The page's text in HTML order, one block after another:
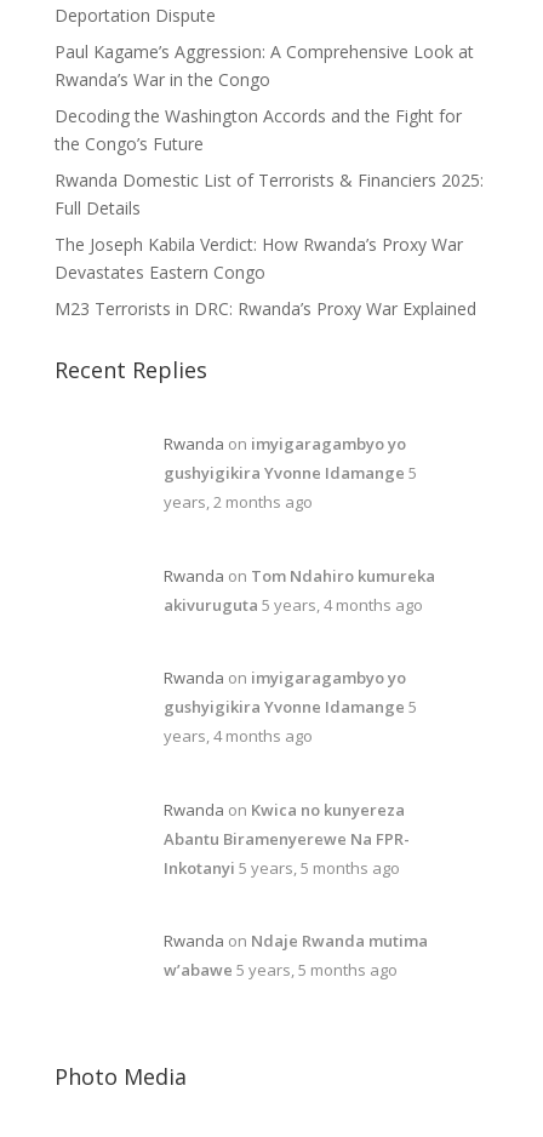
Deportation Dispute
Paul Kagame’s Aggression: A Comprehensive Look at
Rwanda’s War in the Congo
Decoding the Washington Accords and the Fight for
the Congo’s Future
Rwanda Domestic List of Terrorists & Financiers 2025:
Full Details
The Joseph Kabila Verdict: How Rwanda’s Proxy War
Devastates Eastern Congo
M23 Terrorists in DRC: Rwanda’s Proxy War Explained
Recent Replies
Rwanda on imyigaragambyo yo
gushyigikira Yvonne Idamange 5
years, 2 months ago
Rwanda on Tom Ndahiro kumureka
akivuruguta 5 years, 4 months ago
Rwanda on imyigaragambyo yo
gushyigikira Yvonne Idamange 5
years, 4 months ago
Rwanda on Kwica no kunyereza
Abantu Biramenyerewe Na FPR-
Inkotanyi 5 years, 5 months ago
Rwanda on Ndaje Rwanda mutima
w’abawe 5 years, 5 months ago
Photo Media